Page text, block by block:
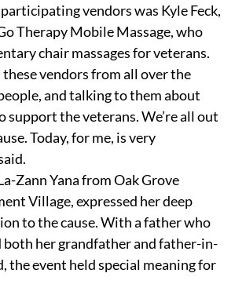
vendors was Kyle Feck,
Therapy Mobile Massage, who
chair massages for veterans.
these vendors from all over the
and talking to them about
support the veterans. We’re all out
Today, for me, is very
Zann Yana from Oak Grove
Village, expressed her deep
to the cause. With a father who
both her grandfather and father-in-
the event held special meaning for